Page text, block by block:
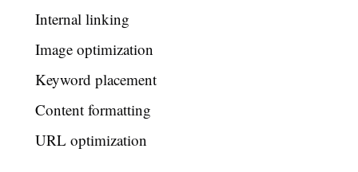
Internal linking
Image optimization
Keyword placement
Content formatting
URL optimization